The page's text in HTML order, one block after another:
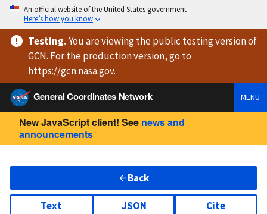
An official website of the United States government
Here’s how you know
Testing.You are viewingthe public testing versionof
GCN. For the production version, go to
https://gcn.nasa.gov.
General Coordinates Network
MENU
New JavaScript client! See news and
announcements
Back
Text JSON Cite